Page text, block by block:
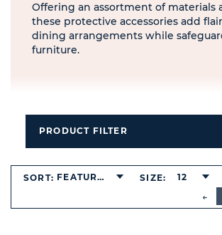
Offering an assortment of materials
these protective accessories add
dining arrangements while
furniture.
PRODUCT FILTER
PREVIOUS
BUTTON
SORT: FEATURED SIZE: 12